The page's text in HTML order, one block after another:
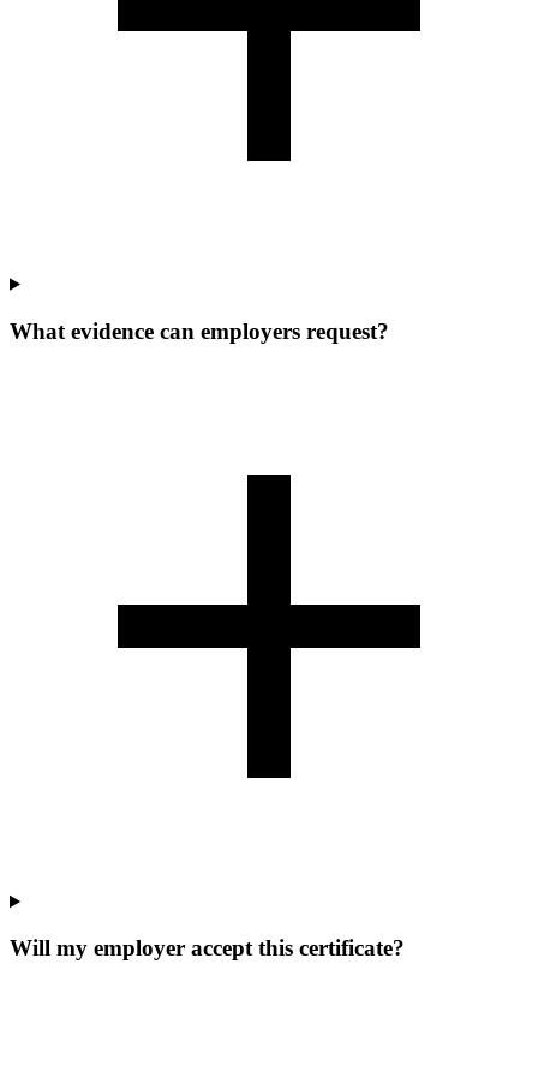
What evidence can employers request?
Will my employer accept this certificate?